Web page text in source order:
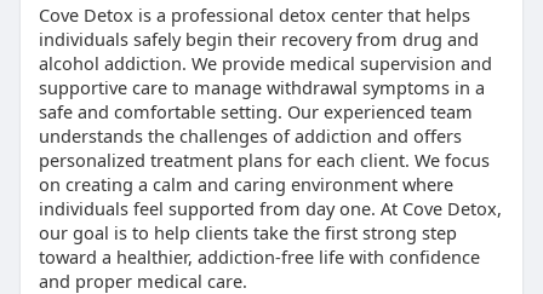
Cove Detox is a professional detox center that helps
individuals safely begin their recovery from drug and
alcohol addiction. We provide medical supervision and
supportive care to manage withdrawal symptoms in a
safe and comfortable setting. Our experienced team
understands the challenges of addiction and offers
personalized treatment plans for each client. We focus
on creating a calm and caring environment where
individuals feel supported from day one. At Cove Detox,
our goal is to help clients take the first strong step
toward a healthier, addiction-free life with confidence
and proper medical care.